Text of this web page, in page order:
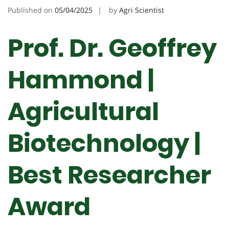
Published on 05/04/2025 by Agri Scientist
Prof. Dr. Geoffrey
Hammond |
Agricultural
Biotechnology |
Best Researcher
Award